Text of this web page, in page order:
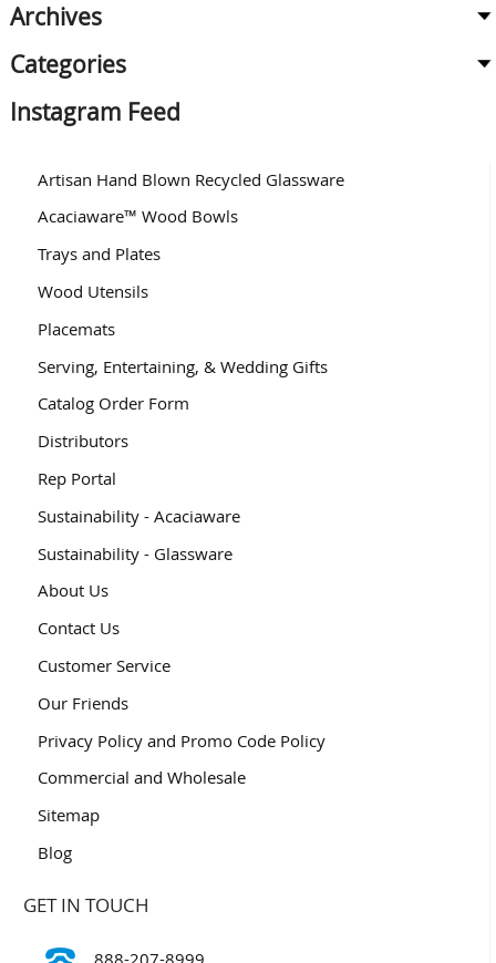
Archives
Categories
Instagram Feed
Artisan Hand Blown Recycled Glassware
Acaciaware™ Wood Bowls
Trays and Plates
Wood Utensils
Placemats
Serving, Entertaining, & Wedding Gifts
Catalog Order Form
Distributors
Rep Portal
Sustainability - Acaciaware
Sustainability - Glassware
About Us
Contact Us
Customer Service
Our Friends
Privacy Policy and Promo Code Policy
Commercial and Wholesale
Sitemap
Blog
GET IN TOUCH
888-207-8999